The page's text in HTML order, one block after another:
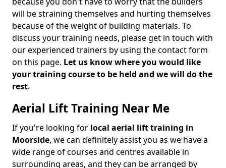
will be straining themselves and hurting themselves
because of the weight of building materials. To
discuss your training needs, please get in touch with
our experienced trainers by using the contact form
on this page. Let us know where you would like
your training course to be held and we will do the
rest.
Aerial Lift Training Near Me
If you're looking for local aerial lift training in
Moorside, we can definitely assist you as we have a
wide range of courses and centres available in
surrounding areas, and they can be arranged by